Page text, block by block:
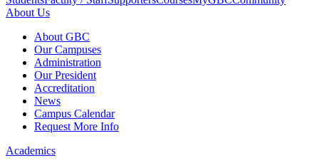
About Us
About GBC
Our Campuses
Administration
Our President
Accreditation
News
Campus Calendar
Request More Info
Academics